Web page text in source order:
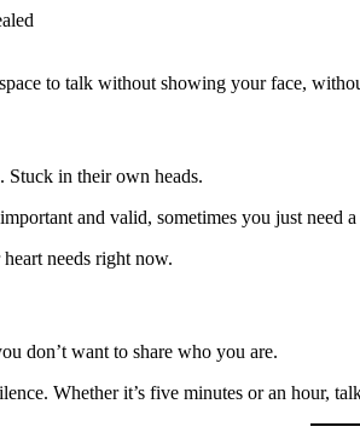
to talk without showing your face,
Stuck in their own heads.
and valid, sometimes you just need
needs right now.
don’t want to share who you are.
Whether it’s five minutes or an